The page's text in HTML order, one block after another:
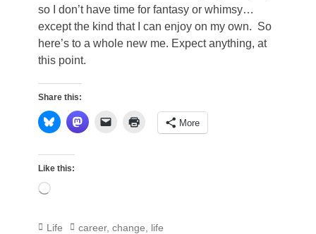
so I don’t have time for fantasy or whimsy…
except the kind that I can enjoy on my own. So
here’s to a whole new me. Expect anything, at
this point.
Share this:
More
Like this:
Loading…
Categories
Life Tags
career, change life